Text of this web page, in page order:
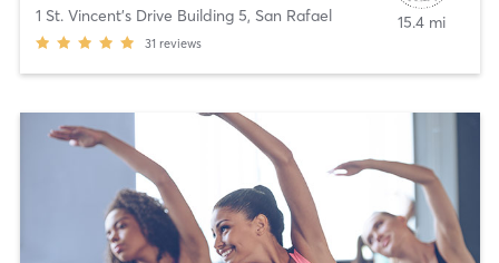
1 St. Vincent's Drive Building 5, San Rafael
31 reviews
15.4 mi